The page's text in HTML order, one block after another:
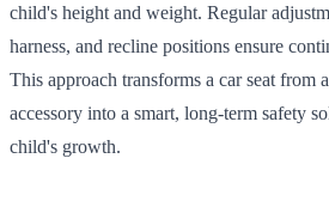
child's height and weight. Regular
harness, and recline positions ensure
This approach transforms a car seat from
accessory into a smart, long‑term safety
child's growth.